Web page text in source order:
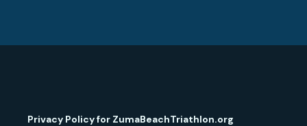
Privacy Policy for ZumaBeachTriathlon.org